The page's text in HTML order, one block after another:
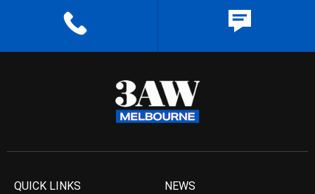
QUICK LINKS NEWS